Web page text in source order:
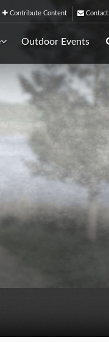
Contribute Content Contact
Outdoor Events